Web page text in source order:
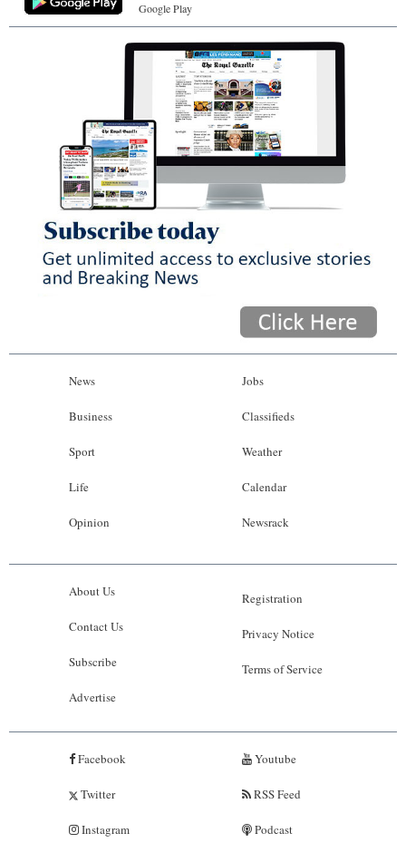
Google Play
News
Business
Sport
Life
Opinion
Jobs
Classifieds
Weather
Calendar
Newsrack
About Us
Contact Us
Subscribe
Advertise
Registration
Privacy Notice
Terms of Service
Facebook
Twitter
Instagram
Youtube
RSS Feed
Podcast